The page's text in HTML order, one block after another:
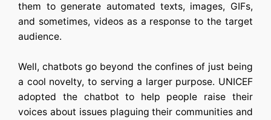
them to generate automated texts, images, GIFs,
and sometimes, videos as a response to the target
audience.
Well, chatbots go beyond the confines of just being
a cool novelty, to serving a larger purpose. UNICEF
adopted the chatbot to help people raise their
voices about issues plaguing their communities and